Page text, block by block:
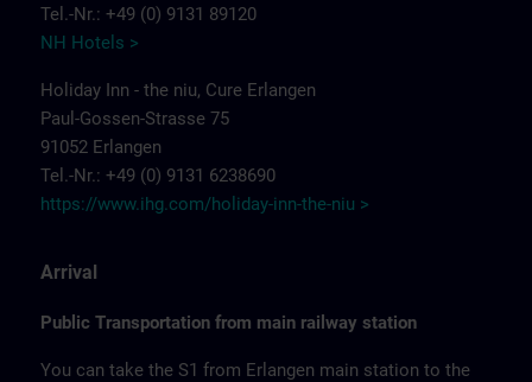
Tel.-Nr.: +49 (0) 9131 89120
NH Hotels >
Holiday Inn - the niu, Cure Erlangen
Paul-Gossen-Strasse 75
91052 Erlangen
Tel.-Nr.: +49 (0) 9131 6238690
https://www.ihg.com/holiday-inn-the-niu >
Arrival
Public Transportation from main railway station
You can take the S1 from Erlangen main station to the